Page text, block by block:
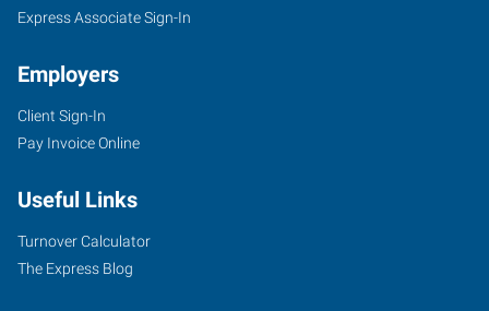
Express Associate Sign-In
Employers
Client Sign-In
Pay Invoice Online
Useful Links
Turnover Calculator
The Express Blog